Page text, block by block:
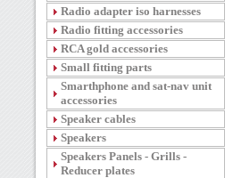
Radio adapter iso harnesses
Radio fitting accessories
RCA gold accessories
Small fitting parts
Smarthphone and sat-nav unit
accessories
Speaker cables
Speakers
Speakers Panels - Grills -
Reducer plates